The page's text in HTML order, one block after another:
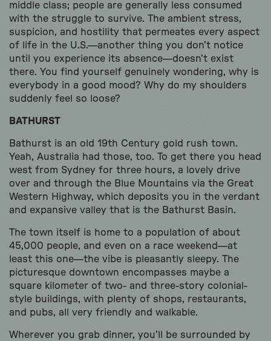
middle class; people are generally less consumed
with the struggle to survive. The ambient stress,
suspicion, and hostility that permeates every aspect
of life in the U.S.—another thing you don’t notice
until you experience its absence—doesn’t exist
there. You find yourself genuinely wondering, why is
everybody in a good mood? Why do my shoulders
suddenly feel so loose?
BATHURST
Bathurst is an old 19th Century gold rush town.
Yeah, Australia had those, too. To get there you head
west from Sydney for three hours, a lovely drive
over and through the Blue Mountains via the Great
Western Highway, which deposits you in the verdant
and expansive valley that is the Bathurst Basin.
The town itself is home to a population of about
45,000 people, and even on a race weekend—at
least this one—the vibe is pleasantly sleepy. The
picturesque downtown encompasses maybe a
square kilometer of two- and three-story colonial-
style buildings, with plenty of shops, restaurants,
and pubs, all very friendly and walkable.
Wherever you grab dinner, you’ll be surrounded by